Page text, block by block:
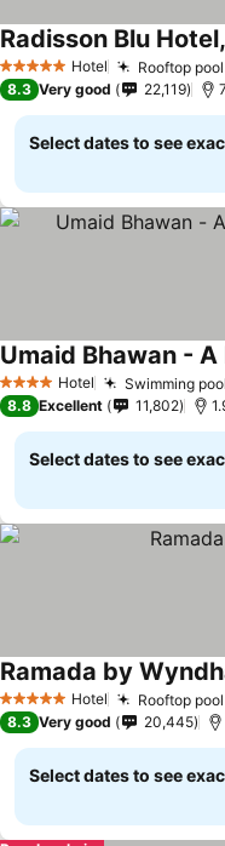
5 Stars Hotel Rooftop
Radisson Blu
8.3 Very good 22,119
Select dates to see
4 Stars Hotel Swimming
8.8 Excellent 11,802
Select dates to see
5 Stars Hotel Rooftop
Ramada by
8.3 Very good 20,445
Select dates to see